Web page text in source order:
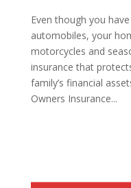
Even though you
automobiles, your
motorcycles and
insurance that
family’s financial
Owners Insurance...